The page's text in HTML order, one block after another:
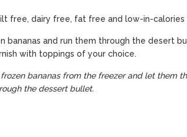
free, dairy free, fat free and low-in-calories
bananas and run them through the desert
with toppings of your choice.
bananas from the freezer and let them
the dessert bullet.